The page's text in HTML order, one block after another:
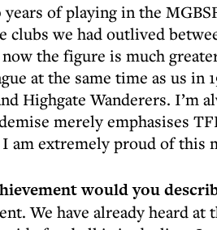
years of playing in the
we had outlived
the figure is much
at the same time as us in
Highgate Wanderers. I’m
merely emphasises
am extremely proud of this
would you
We have already heard